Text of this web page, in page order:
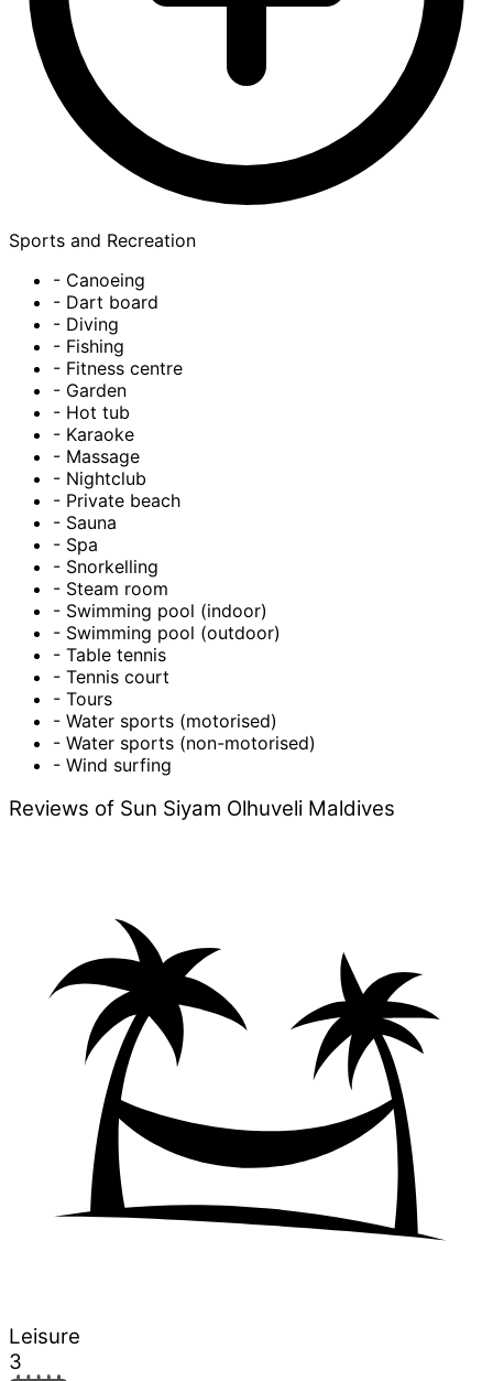
Sports and Recreation
- Canoeing
- Dart board
- Diving
- Fishing
- Fitness centre
- Garden
- Hot tub
- Karaoke
- Massage
- Nightclub
- Private beach
- Sauna
- Spa
- Snorkelling
- Steam room
- Swimming pool (indoor)
- Swimming pool (outdoor)
- Table tennis
- Tennis court
- Tours
- Water sports (motorised)
- Water sports (non-motorised)
- Wind surfing
Reviews of Sun Siyam Olhuveli Maldives
Leisure
3